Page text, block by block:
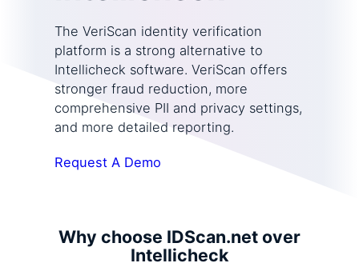
The VeriScan identity verification
platform is a strong alternative to
Intellicheck software. VeriScan offers
stronger fraud reduction, more
comprehensive PII and privacy settings,
and more detailed reporting.
Request A Demo
Why choose IDScan.net over
Intellicheck